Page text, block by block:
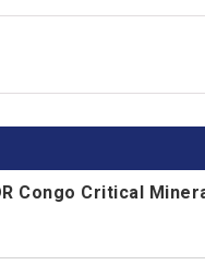
Congo Critical